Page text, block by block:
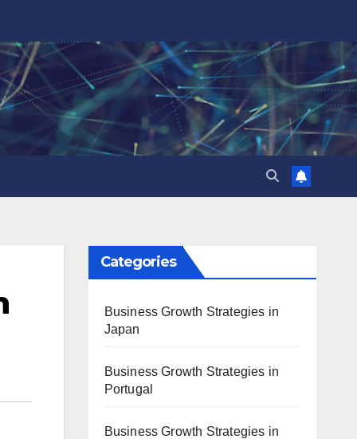
Categories
Business Growth Strategies in
Japan
Business Growth Strategies in
Portugal
Business Growth Strategies in